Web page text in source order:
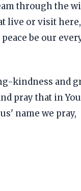
through the
live or visit
peace be our
kindness and
pray that in
name we pray,